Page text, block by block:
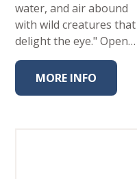
water, and air abound
with wild creatures that
delight the eye." Open…
MORE INFO